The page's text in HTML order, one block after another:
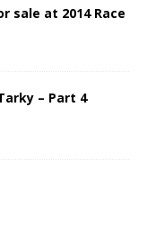
sale at 2014 Race
– Part 4